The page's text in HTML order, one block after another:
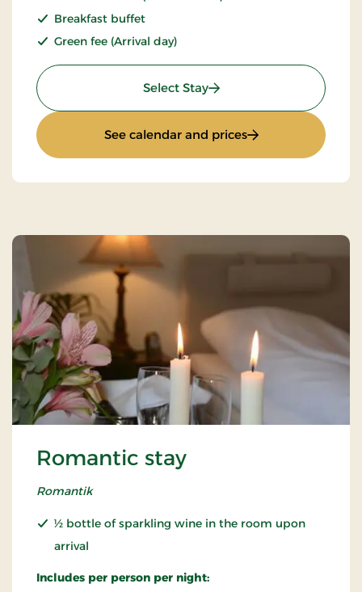
Breakfast buffet
Green fee (Arrival day)
Select Stay: Golf stay
See calendar and prices: Golf stay
Romantic stay
Romantik
½ bottle of sparkling wine in the room upon
arrival
Includes per person per night: